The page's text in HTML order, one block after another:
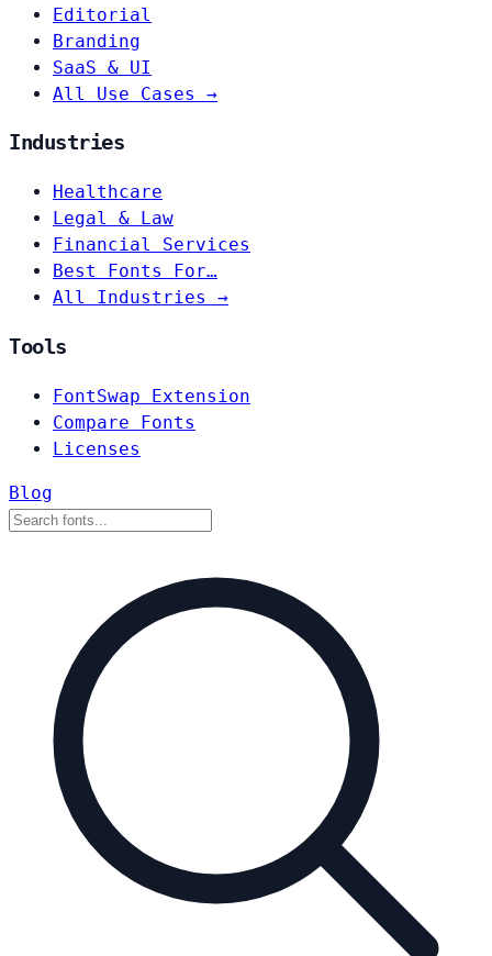
Editorial
Branding
SaaS & UI
All Use Cases →
Industries
Healthcare
Legal & Law
Financial Services
Best Fonts For…
All Industries →
Tools
FontSwap Extension
Compare Fonts
Licenses
Blog